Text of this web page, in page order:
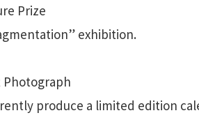
Prize
exhibition.
produce a limited edition